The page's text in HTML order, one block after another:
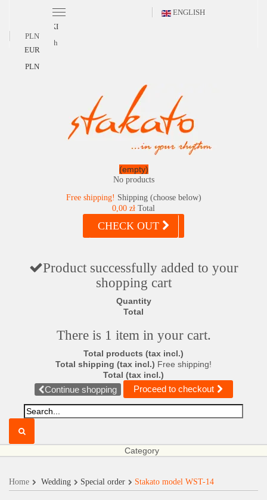
ENGLISH
POLSKI
English
PLN
EUR
PLN
(empty)
No products
Free shipping! Shipping (choose below)
0,00 zł Total
CHECK OUT
Product successfully added to your
shopping cart
Quantity
Total
There is 1 item in your cart.
Total products (tax incl.)
Total shipping (tax incl.) Free shipping!
Total (tax incl.)
Continue shopping Proceed to checkout
Category
Home Wedding Special order Stakato model WST-14